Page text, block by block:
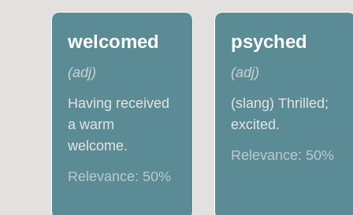
welcomed
(adj)
Having received
a warm
welcome.
Relevance: 50%
psyched
(adj)
(slang) Thrilled;
excited.
Relevance: 50%